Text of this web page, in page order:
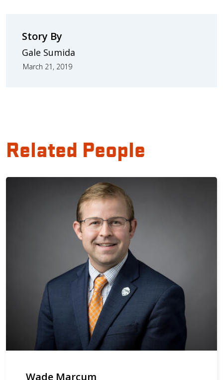
Story By
Gale Sumida
March 21, 2019
Related People
Wade Marcum